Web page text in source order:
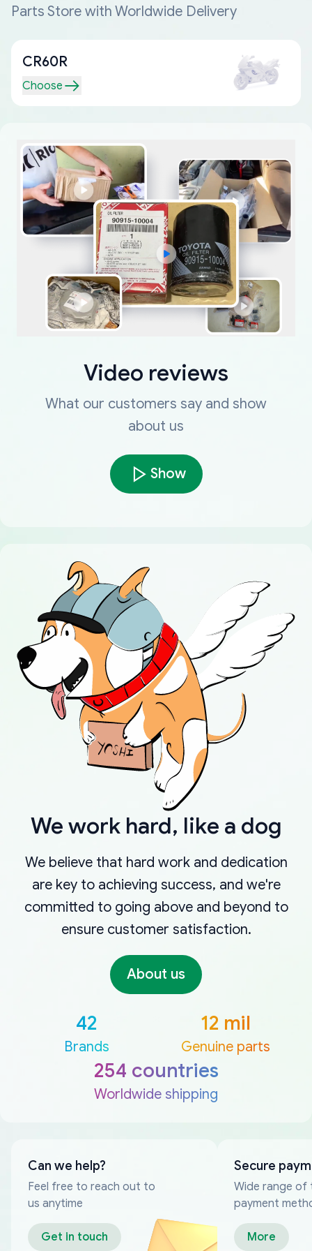
Parts Store with Worldwide Delivery
CR60R
Choose
Video reviews
What our customers say and show
about us
Show
We work hard, like a dog
We believe that hard work and dedication
are key to achieving success, and we're
committed to going above and beyond to
ensure customer satisfaction.
About us
42
Brands
12 mil
Genuine parts
254 countries
Worldwide shipping
Can we help?
Feel free to reach out to
us anytime
Get in touch
Secure
Wide range of
payment
More